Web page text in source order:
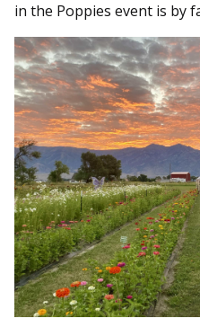
in the Poppies event is by